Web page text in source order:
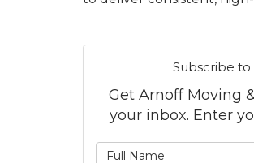
Subscribe to
Get Arnoff Moving
your inbox. Enter